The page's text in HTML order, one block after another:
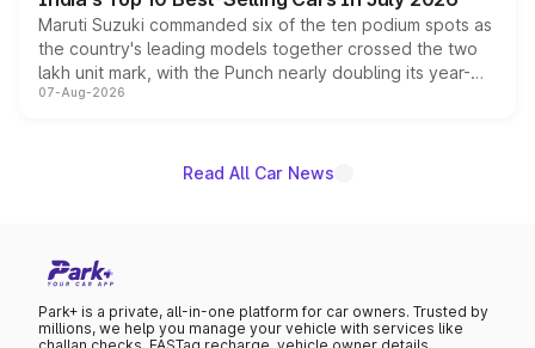
Maruti Suzuki commanded six of the ten podium spots as
the country's leading models together crossed the two
lakh unit mark, with the Punch nearly doubling its year-
on-year volumes to stand out as the fastest-growing
07-Aug-2026
Read All Car News
Park+ is a private, all-in-one platform for car owners. Trusted by
millions, we help you manage your vehicle with services like